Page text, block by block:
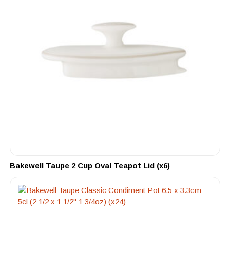
Bakewell Taupe 2 Cup Oval Teapot Lid (x6)